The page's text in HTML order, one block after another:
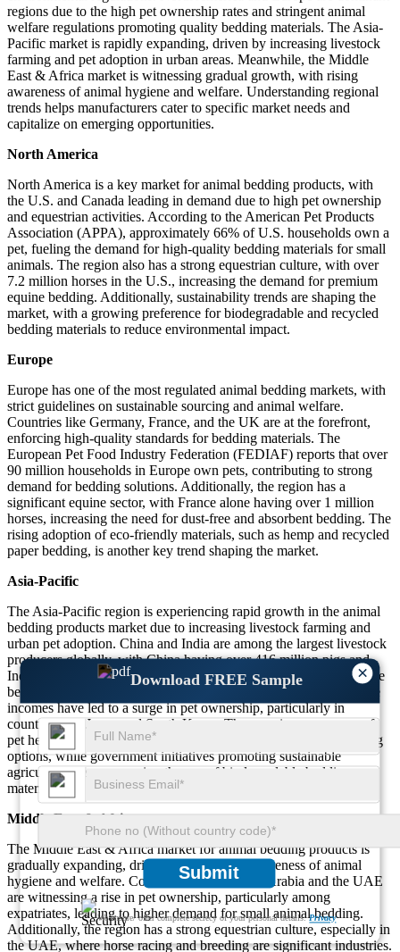
×
Download FREE Sample
Submit
We ensure/ offer complete secrecy of your personal details.Privacy
regions due to the high pet ownership rates and stringent animal
welfare regulations promoting quality bedding materials. The Asia-
Pacific market is rapidly expanding, driven by increasing livestock
farming and pet adoption in urban areas. Meanwhile, the Middle
East & Africa market is witnessing gradual growth, with rising
awareness of animal hygiene and welfare. Understanding regional
trends helps manufacturers cater to specific market needs and
capitalize on emerging opportunities.
North America
North America is a key market for animal bedding products, with
the U.S. and Canada leading in demand due to high pet ownership
and equestrian activities. According to the American Pet Products
Association (APPA), approximately 66% of U.S. households own a
pet, fueling the demand for high-quality bedding materials for small
animals. The region also has a strong equestrian culture, with over
7.2 million horses in the U.S., increasing the demand for premium
equine bedding. Additionally, sustainability trends are shaping the
market, with a growing preference for biodegradable and recycled
bedding materials to reduce environmental impact.
Europe
Europe has one of the most regulated animal bedding markets, with
strict guidelines on sustainable sourcing and animal welfare.
Countries like Germany, France, and the UK are at the forefront,
enforcing high-quality standards for bedding materials. The
European Pet Food Industry Federation (FEDIAF) reports that over
90 million households in Europe own pets, contributing to strong
demand for bedding solutions. Additionally, the region has a
significant equine sector, with France alone having over 1 million
horses, increasing the need for dust-free and absorbent bedding. The
rising adoption of eco-friendly materials, such as hemp and recycled
paper bedding, is another key trend shaping the market.
Asia-Pacific
The Asia-Pacific region is experiencing rapid growth in the animal
bedding products market due to increasing livestock farming and
urban pet adoption. China and India are among the largest livestock
producers globally, with China having over 416 million pigs and
India leading in cattle population, driving demand for cost-effective
bedding solutions. Additionally, urbanization and rising disposable
incomes have led to a surge in pet ownership, particularly in
countries like Japan and South Korea. The growing awareness of
pet health and hygiene has increased demand for premium bedding
options, while government initiatives promoting sustainable
agriculture are encouraging the use of biodegradable bedding
materials.
Middle East & Africa
The Middle East & Africa market for animal bedding products is
gradually expanding, driven by increasing awareness of animal
hygiene and welfare. Countries such as Saudi Arabia and the UAE
are witnessing a rise in pet ownership, particularly among
expatriates, leading to higher demand for small animal bedding.
Additionally, the region has a strong equestrian culture, especially in
the UAE, where horse racing and breeding are significant industries.